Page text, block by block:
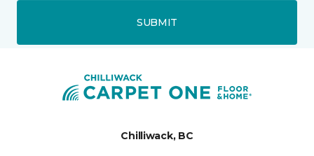
SUBMIT
Chilliwack, BC